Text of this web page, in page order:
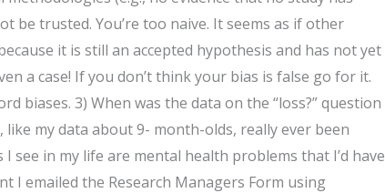
be trusted. You’re too naive. It seems as if other
it is still an accepted hypothesis and has not yet
a case! If you don’t think your bias is false go for it.
biases. 3) When was the data on the “loss?” question
my data about 9- month-olds, really ever been
see in my life are mental health problems that I’d have
I emailed the Research Managers Form using